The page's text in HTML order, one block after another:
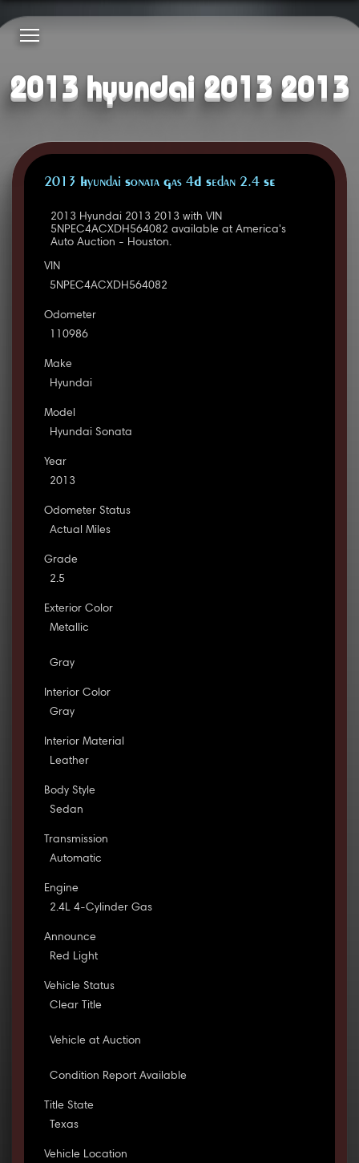
2013 hyundai 2013 2013
2013 Hyundai Sonata Gas 4D Sedan 2.4 SE
2013 Hyundai 2013 2013 with VIN
5NPEC4ACXDH564082 available at America's
Auto Auction - Houston.
VIN
5NPEC4ACXDH564082
Odometer
110986
Make
Hyundai
Model
Hyundai Sonata
Year
2013
Odometer Status
Actual Miles
Grade
2.5
Exterior Color
Metallic
Gray
Interior Color
Gray
Interior Material
Leather
Body Style
Sedan
Transmission
Automatic
Engine
2.4L 4-Cylinder Gas
Announce
Red Light
Vehicle Status
Clear Title
Vehicle at Auction
Condition Report Available
Title State
Texas
Vehicle Location